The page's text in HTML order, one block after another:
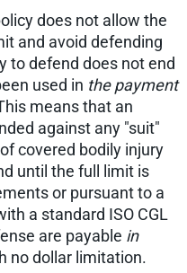
does not allow the
and avoid defending
to defend does not end
used in the payment
means that an
against any "suit"
covered bodily injury
until the full limit is
or pursuant to a
a standard ISO CGL
are payable in
no dollar limitation.